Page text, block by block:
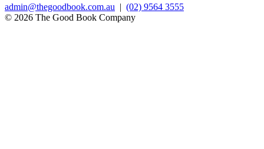
admin@thegoodbook.com.au | (02) 9564 3555
© 2026 The Good Book Company